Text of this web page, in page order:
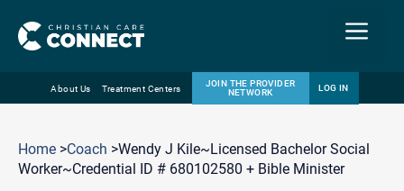
content
Menu
About Us Treatment Centers
JOIN THE PROVIDER
NETWORK
LOG IN
Home >Coach >Wendy J Kile~Licensed Bachelor Social
Worker~Credential ID # 680102580 + Bible Minister